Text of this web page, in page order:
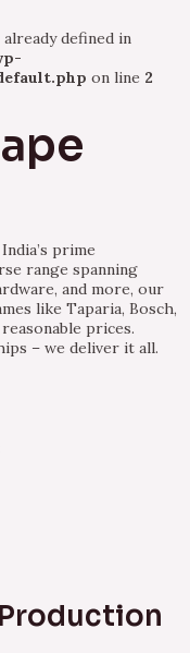
defined in
on line 2
prime
range spanning
and more, our
like Taparia, Bosch,
prices.
– we deliver it all.